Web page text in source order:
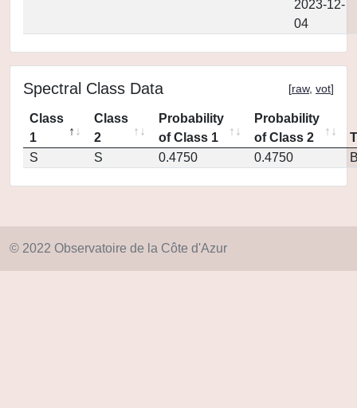
2023-12-
04
Spectral Class Data [raw, vot]
Class
1
Class
2
Probability
of Class 1
Probability
of Class 2
S
S 0.4750 0.4750
© 2022 Observatoire de la Côte d'Azur